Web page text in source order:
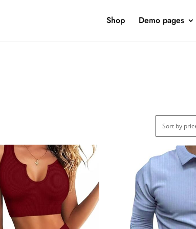
Shop Demo pages
(4)
(5)
Clothing(48)